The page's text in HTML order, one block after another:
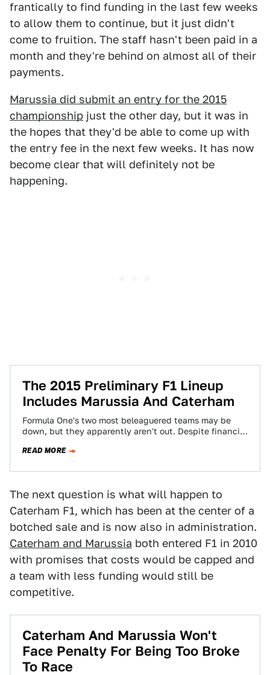
frantically to find funding in the last few weeks
to allow them to continue, but it just didn't
come to fruition. The staff hasn't been paid in a
month and they're behind on almost all of their
payments.
Marussia did submit an entry for the 2015
championship just the other day, but it was in
the hopes that they'd be able to come up with
the entry fee in the next few weeks. It has now
become clear that will definitely not be
happening.
The 2015 Preliminary F1 Lineup
Includes Marussia And Caterham
Formula One's two most beleaguered teams may be
down, but they apparently aren't out. Despite financial
READ MORE
The next question is what will happen to
Caterham F1, which has been at the center of a
botched sale and is now also in administration.
Caterham and Marussia both entered F1 in 2010
with promises that costs would be capped and
a team with less funding would still be
competitive.
Caterham And Marussia Won't
Face Penalty For Being Too Broke
To Race